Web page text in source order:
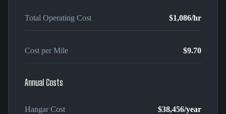
Total Operating Cost $1,086/hr
Cost per Mile $9.70
Annual Costs
Hangar Cost $38,456/year